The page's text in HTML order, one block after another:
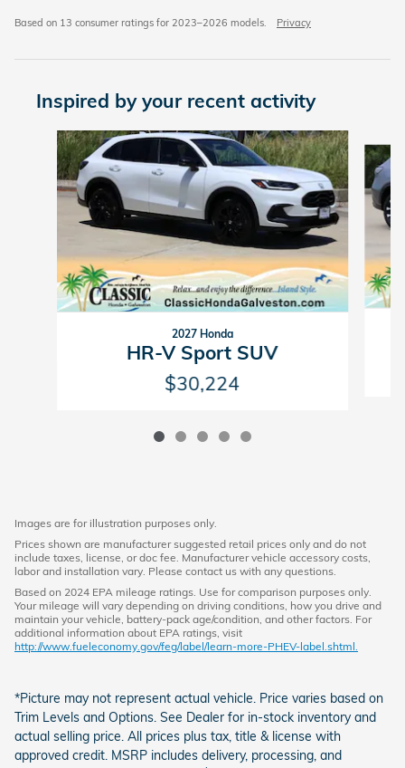
Based on 13 consumer ratings for 2023–2026 models. Privacy
Inspired by your recent activity
Slide 1 of 5
2027 Honda
HR-V Sport SUV
$30,224
Images are for illustration purposes only.
Prices shown are manufacturer suggested retail prices only and do not
include taxes, license, or doc fee. Manufacturer vehicle accessory costs,
labor and installation vary. Please contact us with any questions.
Based on 2024 EPA mileage ratings. Use for comparison purposes only.
Your mileage will vary depending on driving conditions, how you drive and
maintain your vehicle, battery-pack age/condition, and other factors. For
additional information about EPA ratings, visit
http://www.fueleconomy.gov/feg/label/learn-more-PHEV-label.shtml.
*Picture may not represent actual vehicle. Price varies based on
Trim Levels and Options. See Dealer for in-stock inventory and
actual selling price. All prices plus tax, title & license with
approved credit. MSRP includes delivery, processing, and